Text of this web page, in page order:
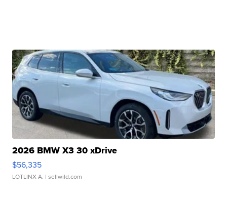
2026 BMW X3 30 xDrive
$56,335
LOTLINX A. | sellwild.com